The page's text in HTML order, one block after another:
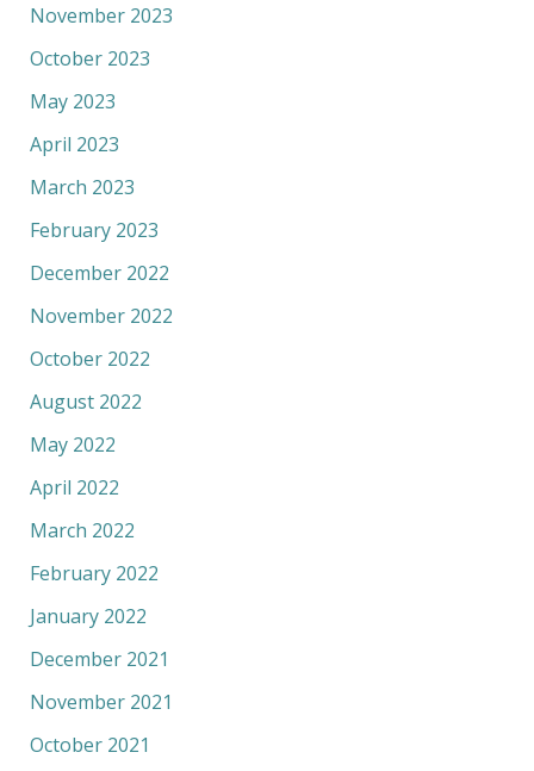
November 2023
October 2023
May 2023
April 2023
March 2023
February 2023
December 2022
November 2022
October 2022
August 2022
May 2022
April 2022
March 2022
February 2022
January 2022
December 2021
November 2021
October 2021